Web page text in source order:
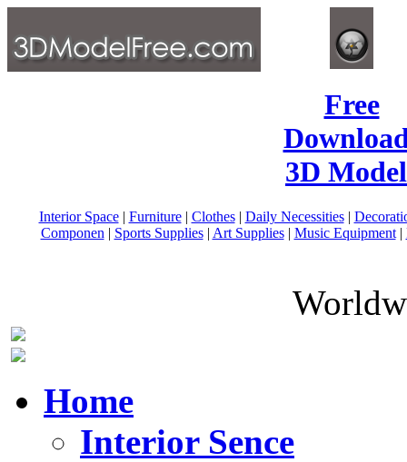
Free
3D
Interior Space| Furniture| Clothes| Daily Necessities|
Componen | Sports Supplies| Art Supplies| Music Equipment|
Home
Interior Sence